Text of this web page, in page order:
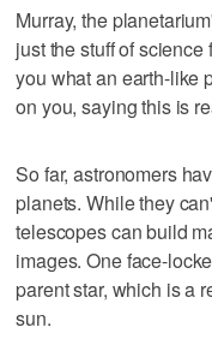
Murray, the
just the stuff of
you what an earth-like
on you, saying this is
So far, astronomers
planets. While they
telescopes can build
images. One face-
parent star, which is a
sun.